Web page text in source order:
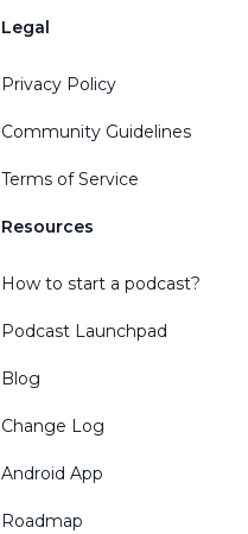
Legal
Privacy Policy
Community Guidelines
Terms of Service
Resources
How to start a podcast?
Podcast Launchpad
Blog
Change Log
Android App
Roadmap